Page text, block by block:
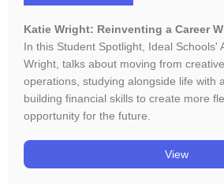
Katie Wright: Reinventing a Career
In this Student Spotlight, Ideal Schools'
Wright, talks about moving from
operations, studying alongside life with
building financial skills to create more
opportunity for the future.
View